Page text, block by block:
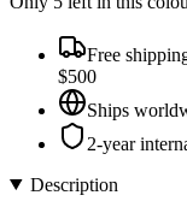
Free
$500
Ships
2-year
Description